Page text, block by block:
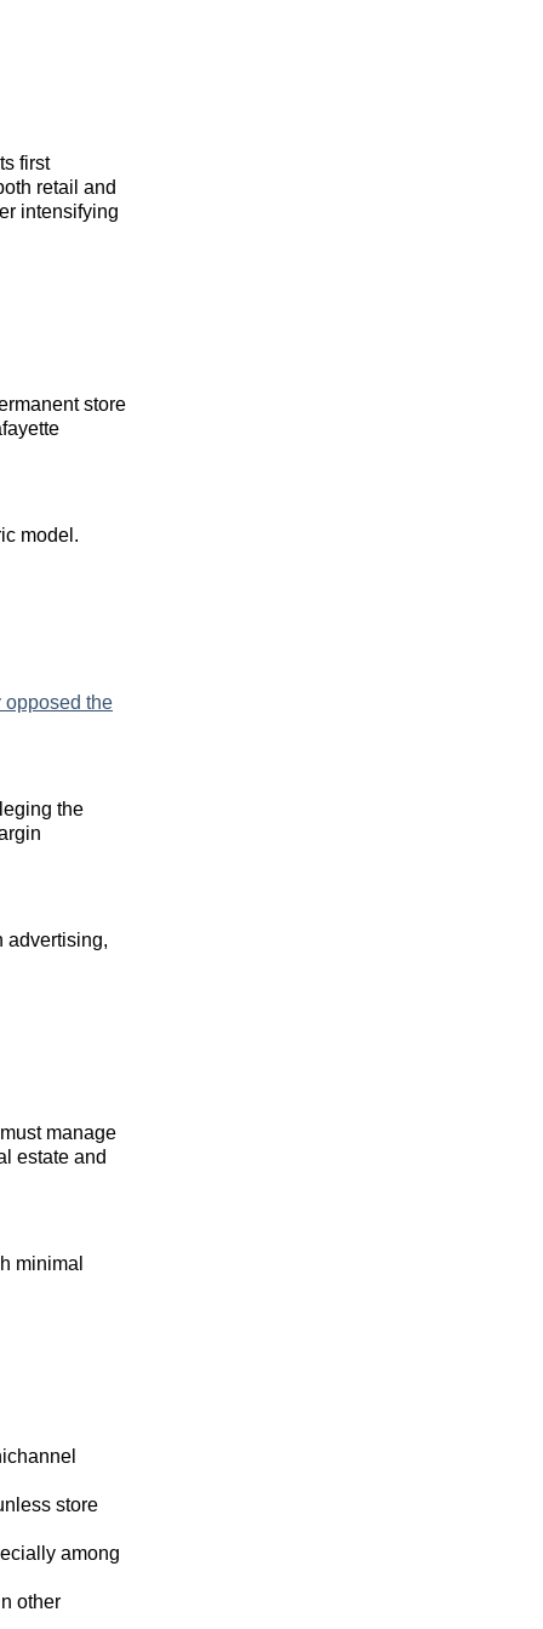
first
retail and
intensifying
store
model.
opposed the
the
advertising,
manage
estate and
minimal
store
among
other